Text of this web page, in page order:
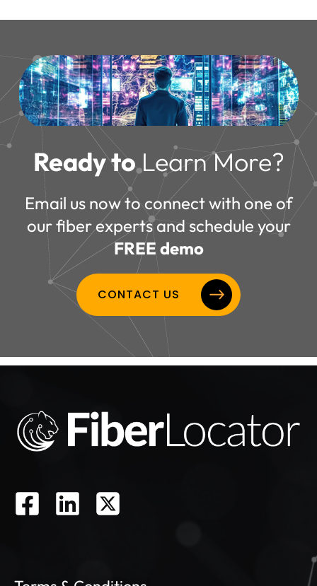
Ready toLearn More?
Email us now to connect with one of
our fiber experts and schedule your
FREE demo
CONTACT US